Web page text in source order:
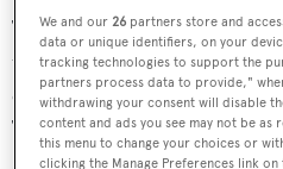
The teak aft deck has built-in
transom facing an varnished
compass rose and five wicker
The flybridge has three Stidd
grill, built-in L-shaped
We and our26 partners store and
data or unique identifiers, on your
tracking technologies to support the
partners process data to provide,"
withdrawing your consent will disable
content and ads you see may not be as
this menu to change your choices or
clicking the Manage Preferences link